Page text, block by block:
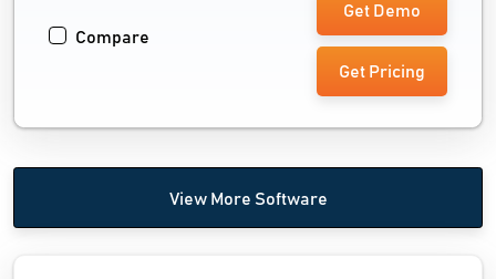
Compare
Get Demo
Get Pricing
View More Software